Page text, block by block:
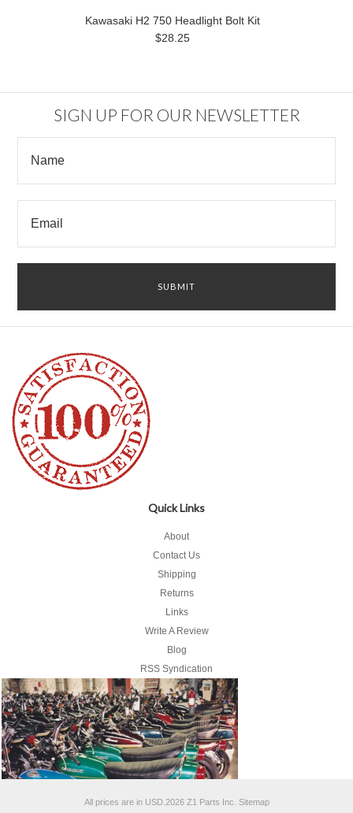
Kawasaki H2 750 Headlight Bolt Kit
$28.25
SIGN UP FOR OUR NEWSLETTER
Quick Links
About
Contact Us
Shipping
Returns
Links
Write A Review
Blog
RSS Syndication
All prices are in USD. 2026 Z1 Parts Inc. Sitemap